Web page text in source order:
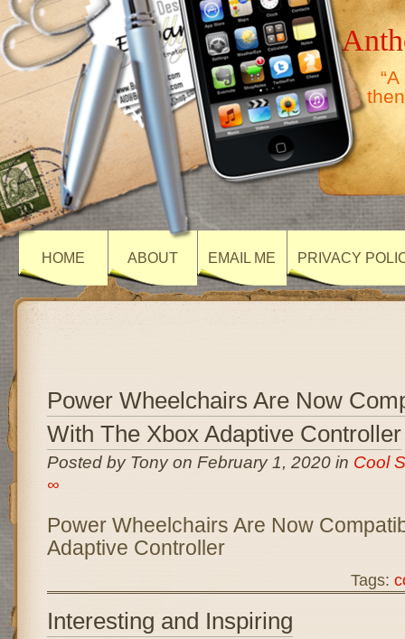
HOME ABOUT EMAIL ME PRIVACY
Power Wheelchairs Are Now
With The Xbox Adaptive Controller
Posted by Tony on February 1, 2020 in Cool
∞
Power Wheelchairs Are Now
Adaptive Controller
Tags:
Interesting and Inspiring